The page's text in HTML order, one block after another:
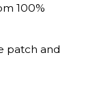
100%
patch and